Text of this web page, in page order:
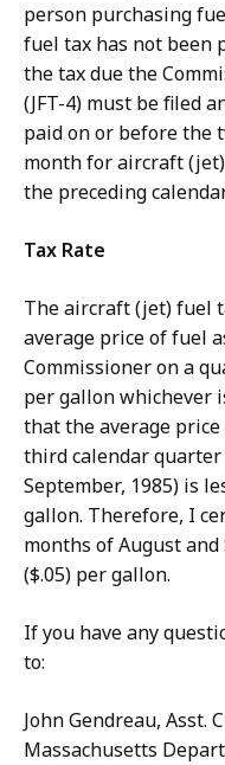
person purchasing
fuel tax has not been
the tax due the
(JFT-4) must be filed
paid on or before the
month for aircraft
the preceding
Tax Rate
The aircraft (jet) fuel
average price of fuel
Commissioner on a
per gallon whichever
that the average
third calendar quarter
September, 1985) is
gallon. Therefore, I
months of August
($.05) per gallon.
If you have any
to:
John Gendreau, Asst.
Massachusetts